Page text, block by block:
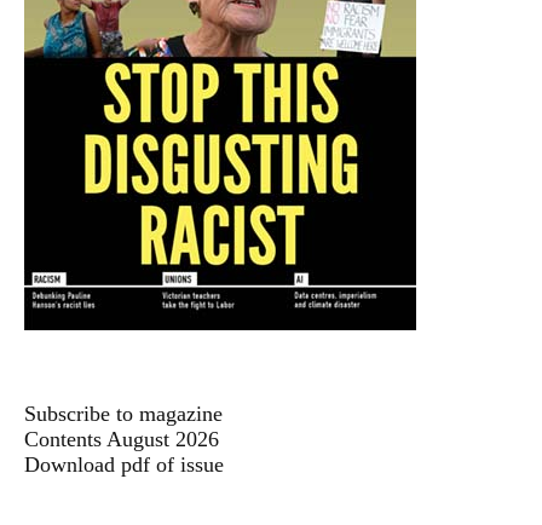
Subscribe to magazine
Contents August 2026
Download pdf of issue